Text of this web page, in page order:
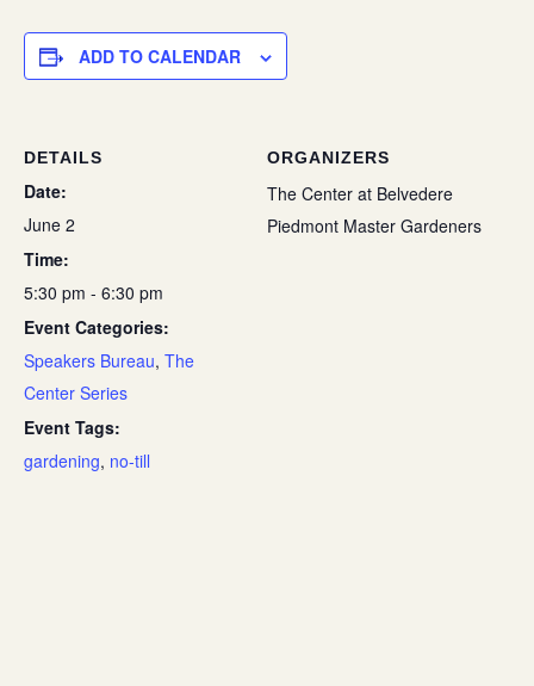
ADD TO CALENDAR
DETAILS
Date:
June 2
Time:
5:30 pm - 6:30 pm
Event Categories:
Speakers Bureau, The
Center Series
Event Tags:
gardening, no-till
ORGANIZERS
The Center at Belvedere
Piedmont Master Gardeners